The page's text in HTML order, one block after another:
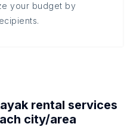
your budget by
rental services
city/area